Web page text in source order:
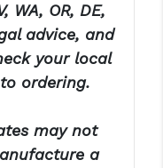
WA, OR, DE,
advice, and
your local
ordering.
may not
a